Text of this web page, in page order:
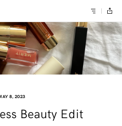
8, 2023
Beauty Edit